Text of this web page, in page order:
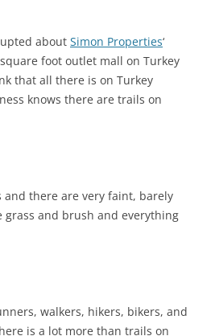
about Simon Properties‘
foot outlet mall on Turkey
that all there is on Turkey
knows there are trails on
there are very faint, barely
grass and brush and everything
walkers, hikers, bikers, and
is a lot more than trails on